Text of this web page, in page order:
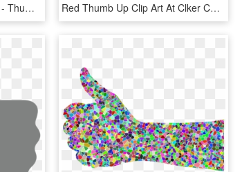
Thumbs Up Down Icon Png - Thumbs Up Thumbs Down Icon Png, Transparent Png Red Thumb Up Clip Art At Clker Com Vector Clip Art - Thumbs Up Png Green, Transparent Png